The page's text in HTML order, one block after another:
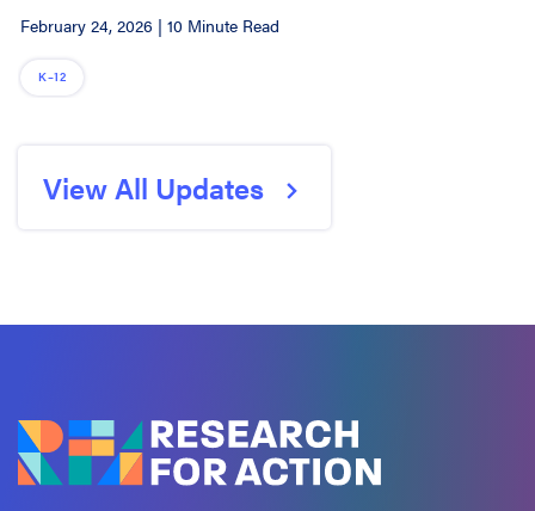
February 24, 2026 | 10 Minute Read
K–12
View All Updates